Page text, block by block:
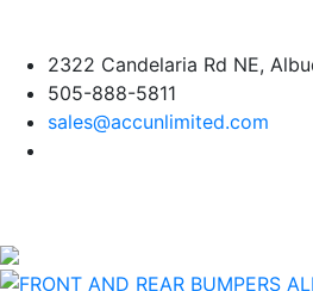
Skip
content
2322 Candelaria Rd NE,
505-888-5811
sales@accunlimited.com